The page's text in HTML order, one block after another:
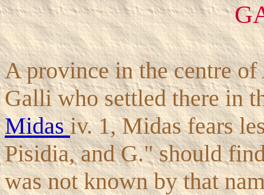
A province in the centre
Galli who settled there in
Midasiv. 1, Midas fears
Pisidia, and G." should
was not known by that